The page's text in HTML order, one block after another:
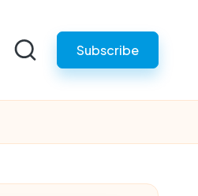
Subscribe